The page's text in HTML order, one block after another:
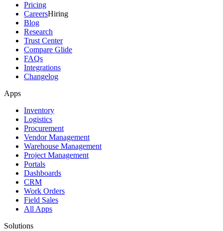
Pricing
CareersHiring
Blog
Research
Trust Center
Compare Glide
FAQs
Integrations
Changelog
Apps
Inventory
Logistics
Procurement
Vendor Management
Warehouse Management
Project Management
Portals
Dashboards
CRM
Work Orders
Field Sales
All Apps
Solutions